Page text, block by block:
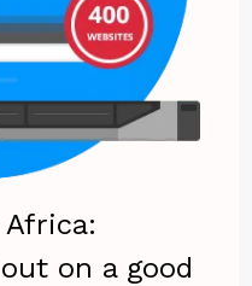
Africa:
on a good